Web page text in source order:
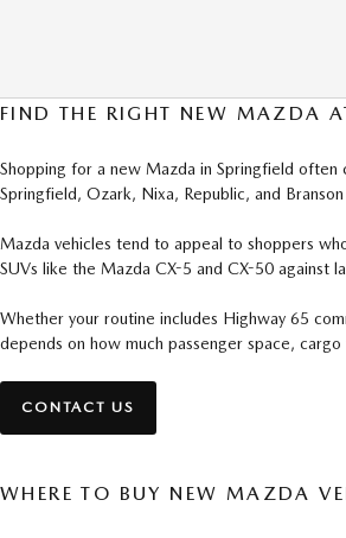
FIND THE RIGHT NEW MAZDA
Shopping for a new Mazda in Springfield
Springfield, Ozark, Nixa, Republic, and
Mazda vehicles tend to appeal to shoppers
SUVs like the Mazda CX-5 and CX-50 against
Whether your routine includes Highway 65
depends on how much passenger space,
CONTACT US
WHERE TO BUY NEW MAZDA